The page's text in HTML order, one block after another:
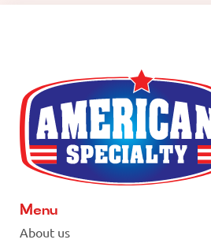
Menu
About us